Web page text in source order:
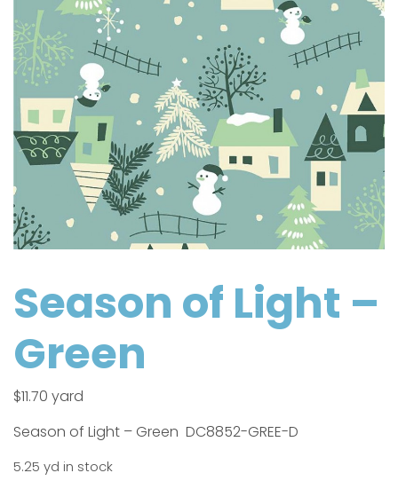
Season of Light –
Green
$11.70 yard
Season of Light – Green DC8852-GREE-D
5.25 yd in stock